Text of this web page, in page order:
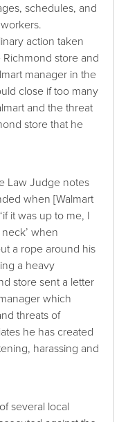
schedules, and
action taken
Richmond store and
manager in the
close if too many
and the threat
store that he
Law Judge notes
when [Walmart
it was up to me, I
when
a rope around his
a heavy
store sent a letter
which
threats of
he has created
harassing and
several local